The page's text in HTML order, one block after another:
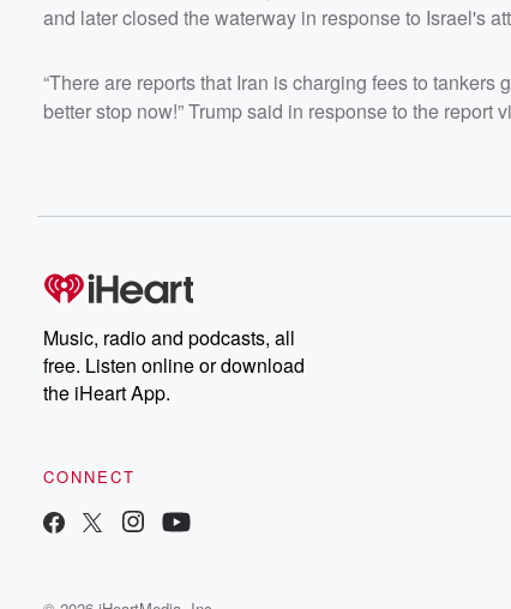
and later closed the waterway in response to Israel's
“There are reports that Iran is charging fees to
better stop now!” Trump said in response to the report
Music, radio and podcasts, all
free. Listen online or download
the iHeart App.
CONNECT